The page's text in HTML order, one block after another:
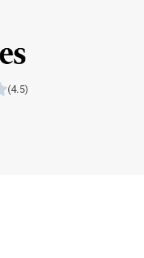
(4.5)